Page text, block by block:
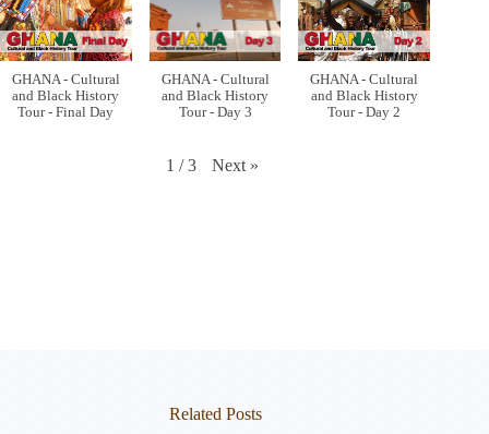
GHANA - Cultural
and Black History
Tour - Final Day
GHANA - Cultural
and Black History
Tour - Day 3
GHANA - Cultural
and Black History
Tour - Day 2
1 / 3 Next »
Related Posts